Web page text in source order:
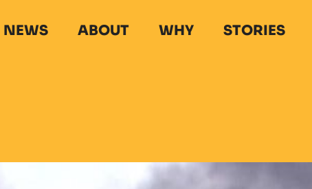
NEWS ABOUT WHY STORIES